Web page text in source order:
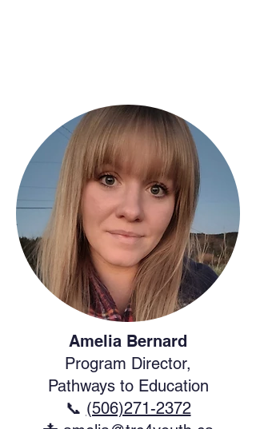
Amelia Bernard
Program Director,
Pathways to Education
📞 (506)271-2372